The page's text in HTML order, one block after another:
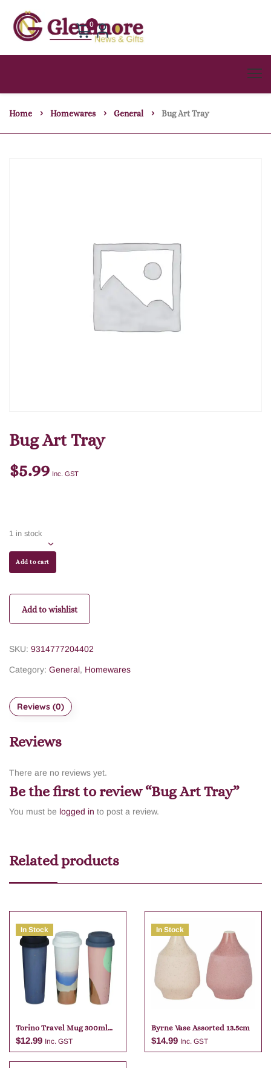
0
Home Homewares General Bug Art Tray
Bug Art Tray
$5.99 Inc. GST
1 in stock
Add to cart
Add to wishlist
SKU: 9314777204402
Category: General, Homewares
Reviews (0)
Reviews
There are no reviews yet.
Be the first to review “Bug Art Tray”
You must be logged in to post a review.
Related products
In Stock
Torino Travel Mug 300ml
Assorted
$12.99 Inc. GST
In Stock
Byrne Vase Assorted 13.5cm
$14.99 Inc. GST